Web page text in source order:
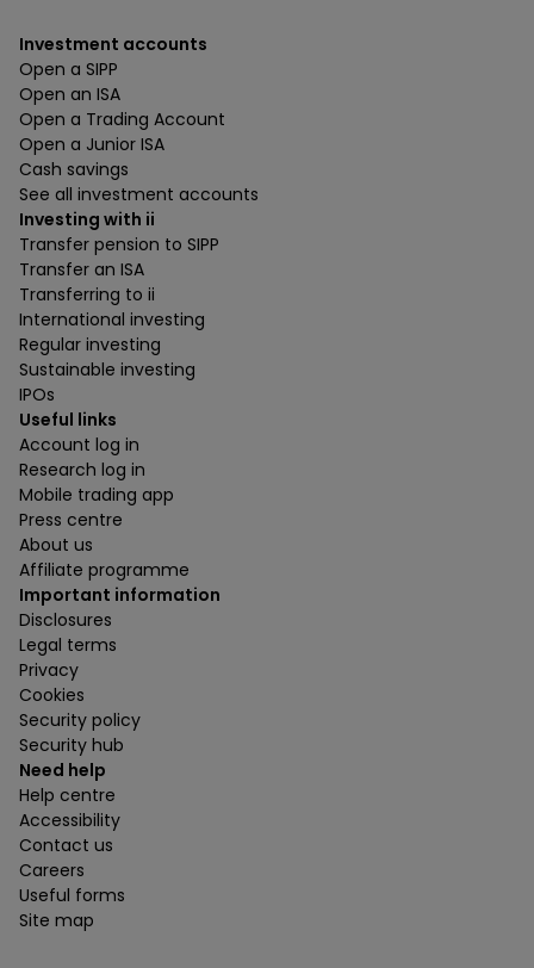
Investment accounts
Open a SIPP
Open an ISA
Open a Trading Account
Open a Junior ISA
Cash savings
See all investment accounts
Investing with ii
Transfer pension to SIPP
Transfer an ISA
Transferring to ii
International investing
Regular investing
Sustainable investing
IPOs
Useful links
Account log in
Research log in
Mobile trading app
Press centre
About us
Affiliate programme
Important information
Disclosures
Legal terms
Privacy
Cookies
Security policy
Security hub
Need help
Help centre
Accessibility
Contact us
Careers
Useful forms
Site map